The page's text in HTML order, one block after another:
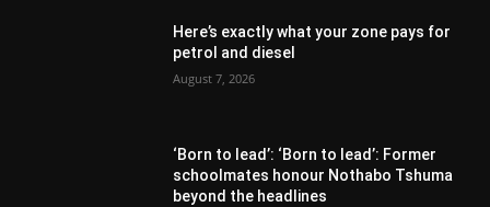
Here’s exactly what your zone pays for
petrol and diesel
August 7, 2026
‘Born to lead’: ‘Born to lead’: Former
schoolmates honour Nothabo Tshuma
beyond the headlines